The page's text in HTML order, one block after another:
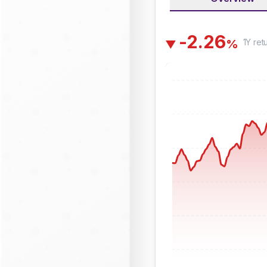
▼ -2.26% 1Y